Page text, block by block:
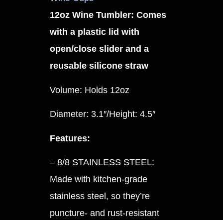
12oz Wine Tumbler: Comes
with a plastic lid with
open/close slider and a
reusable silicone straw
Volume: Holds 12oz
Diameter: 3.1″/Height: 4.5″
Features:
– 8/8 STAINLESS STEEL:
Made with kitchen-grade
stainless steel, so they’re
puncture- and rust-resistant